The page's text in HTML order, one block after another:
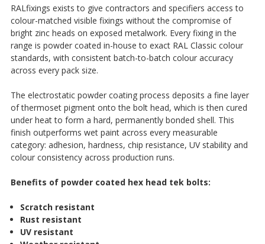
RALfixings exists to give contractors and specifiers access to
colour-matched visible fixings without the compromise of
bright zinc heads on exposed metalwork. Every fixing in the
range is powder coated in-house to exact RAL Classic colour
standards, with consistent batch-to-batch colour accuracy
across every pack size.
The electrostatic powder coating process deposits a fine layer
of thermoset pigment onto the bolt head, which is then cured
under heat to form a hard, permanently bonded shell. This
finish outperforms wet paint across every measurable
category: adhesion, hardness, chip resistance, UV stability and
colour consistency across production runs.
Benefits of powder coated hex head tek bolts:
Scratch resistant
Rust resistant
UV resistant